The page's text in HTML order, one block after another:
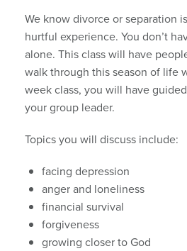
We know divorce or separation
hurtful experience. You don’t
alone. This class will have
walk through this season of life
week class, you will have
your group leader.
Topics you will discuss include:
facing depression
anger and loneliness
financial survival
forgiveness
growing closer to God